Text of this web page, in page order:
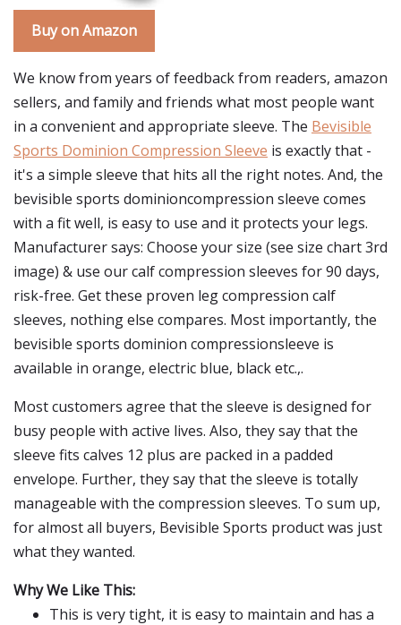
Buy on Amazon
We know from years of feedback from readers, amazon
sellers, and family and friends what most people want
in a convenient and appropriate sleeve. The Bevisible
Sports Dominion Compression Sleeve is exactly that -
it's a simple sleeve that hits all the right notes. And, the
bevisible sports dominioncompression sleeve comes
with a fit well, is easy to use and it protects your legs.
Manufacturer says: Choose your size (see size chart 3rd
image) & use our calf compression sleeves for 90 days,
risk-free. Get these proven leg compression calf
sleeves, nothing else compares. Most importantly, the
bevisible sports dominion compressionsleeve is
available in orange, electric blue, black etc.,.
Most customers agree that the sleeve is designed for
busy people with active lives. Also, they say that the
sleeve fits calves 12 plus are packed in a padded
envelope. Further, they say that the sleeve is totally
manageable with the compression sleeves. To sum up,
for almost all buyers, Bevisible Sports product was just
what they wanted.
Why We Like This:
This is very tight, it is easy to maintain and has a